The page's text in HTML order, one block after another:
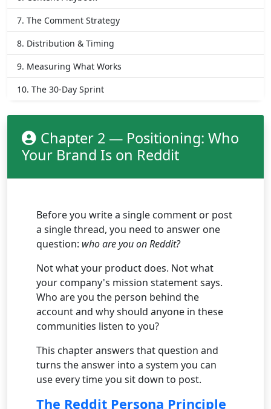
7. The Comment Strategy
8. Distribution & Timing
9. Measuring What Works
10. The 30-Day Sprint
Chapter 2 — Positioning: Who
Your Brand Is on Reddit
Before you write a single comment or post
a single thread, you need to answer one
question: who are you on Reddit?
Not what your product does. Not what
your company's mission statement says.
Who are you the person behind the
account and why should anyone in these
communities listen to you?
This chapter answers that question and
turns the answer into a system you can
use every time you sit down to post.
The Reddit Persona Principle